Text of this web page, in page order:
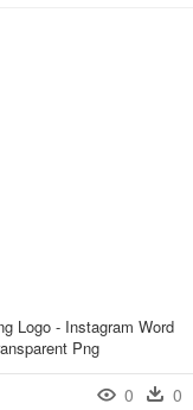
Logo - Instagram Word
Png
0 0